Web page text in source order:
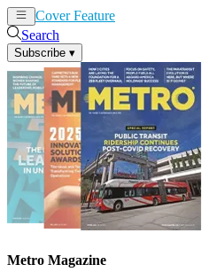
Cover Feature
Search
Subscribe ▾
Metro Magazine